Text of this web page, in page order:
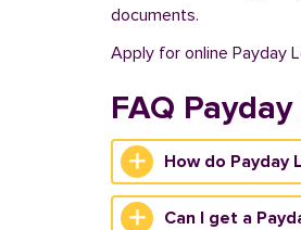
documents.
Apply for online Payday
FAQ
How do Payday
Can I get a